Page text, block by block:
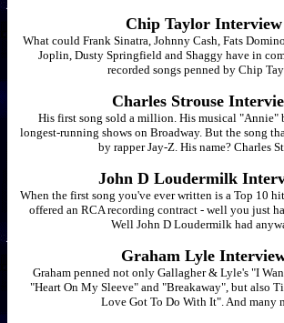
Chip Taylor Interview
What could Frank Sinatra, Johnny Cash, Fats
Joplin, Dusty Springfield and Shaggy have in
recorded songs penned by Chip
Charles Strouse
His first song sold a million. His musical "Annie"
longest-running shows on Broadway. But the song
by rapper Jay-Z. His name? Charles
John D Loudermilk
When the first song you've ever written is a Top 10
offered an RCA recording contract - well you just
Well John D Loudermilk had
Graham Lyle
Graham penned not only Gallagher & Lyle's "I
"Heart On My Sleeve" and "Breakaway", but also
Love Got To Do With It". And many